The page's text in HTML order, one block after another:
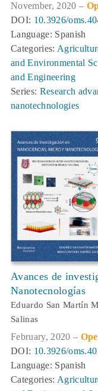
November, 2020 –
DOI: 10.3926/
Language: Spanish
Categories:
and Environmental
and Engineering
Series: Research
nanotechnologies
Avances de
Nanotecnologías
Eduardo San Martín
Salinas
February, 2020 –
DOI: 10.3926/
Language: Spanish
Categories: